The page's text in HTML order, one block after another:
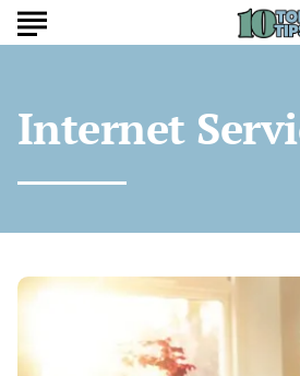
Internet
Top
That